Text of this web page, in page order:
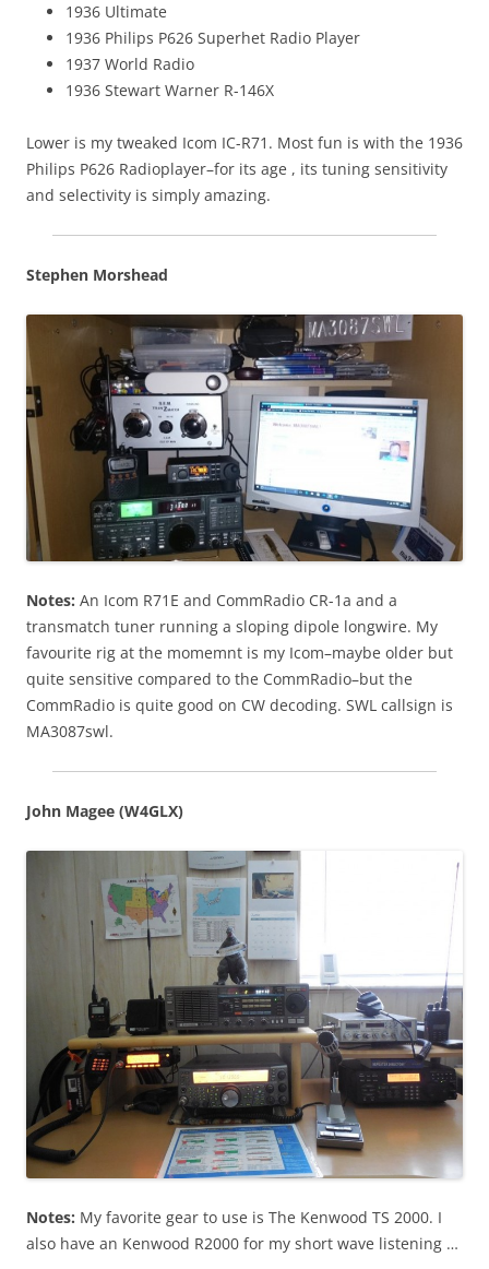
1936 Ultimate
1936 Philips P626 Superhet Radio Player
1937 World Radio
1936 Stewart Warner R-146X
Lower is my tweaked Icom IC-R71. Most fun is with the 1936
Philips P626 Radioplayer–for its age , its tuning sensitivity
and selectivity is simply amazing.
Stephen Morshead
Notes: An Icom R71E and CommRadio CR-1a and a
transmatch tuner running a sloping dipole longwire. My
favourite rig at the momemnt is my Icom–maybe older but
quite sensitive compared to the CommRadio–but the
CommRadio is quite good on CW decoding. SWL callsign is
MA3087swl.
John Magee (W4GLX)
Notes: My favorite gear to use is The Kenwood TS 2000. I
also have an Kenwood R2000 for my short wave listening …